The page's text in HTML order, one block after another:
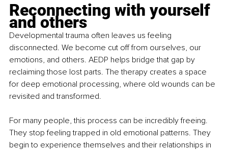
Reconnecting with yourself
and others
Developmental trauma often leaves us feeling
disconnected. We become cut off from ourselves, our
emotions, and others. AEDP helps bridge that gap by
reclaiming those lost parts. The therapy creates a space
for deep emotional processing, where old wounds can be
revisited and transformed.
For many people, this process can be incredibly freeing.
They stop feeling trapped in old emotional patterns. They
begin to experience themselves and their relationships in